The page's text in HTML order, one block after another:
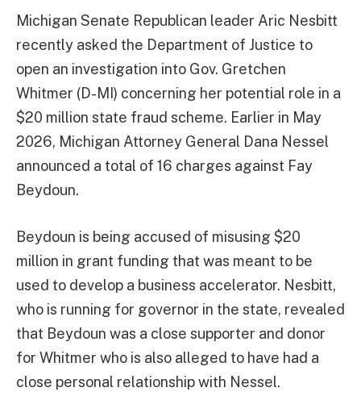
Michigan Senate Republican leader Aric Nesbitt
recently asked the Department of Justice to
open an investigation into Gov. Gretchen
Whitmer (D-MI) concerning her potential role in a
$20 million state fraud scheme. Earlier in May
2026, Michigan Attorney General Dana Nessel
announced a total of 16 charges against Fay
Beydoun.
Beydoun is being accused of misusing $20
million in grant funding that was meant to be
used to develop a business accelerator. Nesbitt,
who is running for governor in the state, revealed
that Beydoun was a close supporter and donor
for Whitmer who is also alleged to have had a
close personal relationship with Nessel.